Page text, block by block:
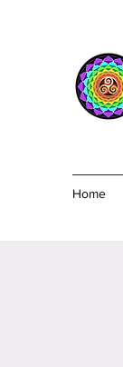
Home